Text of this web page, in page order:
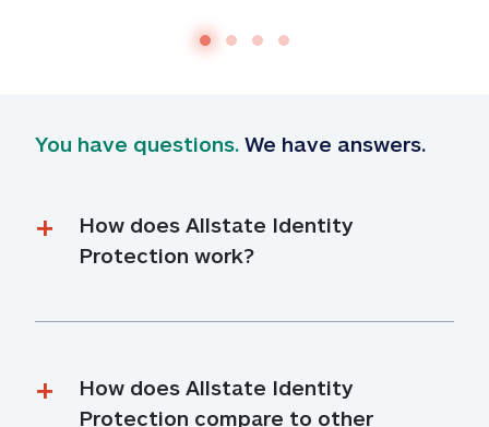
You have questions. We have answers.
How does Allstate Identity
Protection work?
How does Allstate Identity
Protection compare to other